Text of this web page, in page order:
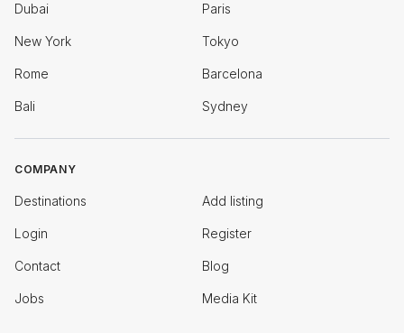
Dubai Paris
New York Tokyo
Rome Barcelona
Bali Sydney
COMPANY
Destinations Add listing
Login Register
Contact Blog
Jobs Media Kit